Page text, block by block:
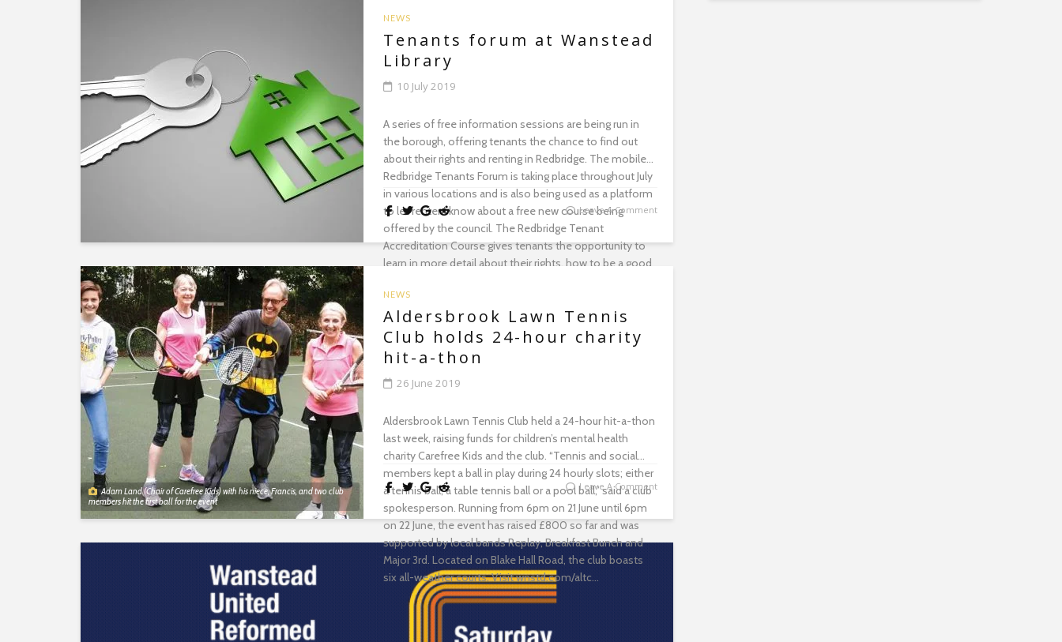
NEWS
Tenants forum at Wanstead
Library
10 July 2019
A series of free information sessions are being run in
the borough, offering tenants the chance to find out
about their rights and renting in Redbridge. The mobile
Redbridge Tenants Forum is taking place throughout July
in various locations and is also being used as a platform
to let renters know about a free new course being
offered by the council. The Redbridge Tenant
Accreditation Course gives tenants the opportunity to
learn in more detail about their rights, how to be a good
As well as finding out more about the course, the
information sessions also offer tenants general advice
on tenant rights and how to resolve difficult situations
with landlords. Free Tenant Information Packs will also
be distributed at the sessions. The session will take
place at Wanstead Library on 24 July from 1pm to 4pm.
Leave A Comment
Adam Land (Chair of Carefree Kids) with his niece, Francis, and two club
members hit the first ball for the event
NEWS
Aldersbrook Lawn Tennis
Club holds 24-hour charity
hit-a-thon
26 June 2019
Aldersbrook Lawn Tennis Club held a 24-hour hit-a-thon
last week, raising funds for children’s mental health
charity Carefree Kids and the club. “Tennis and social
members kept a ball in play during 24 hourly slots; either
a tennis ball, a table tennis ball or a pool ball,” said a club
spokesperson. Running from 6pm on 21 June until 6pm
on 22 June, the event has raised £800 so far and was
supported by local bands Replay, Breakfast Bunch and
Major 3rd. Located on Blake Hall Road, the club boasts
six all-weather courts. Visit wnstd.com/altc...
Leave A Comment